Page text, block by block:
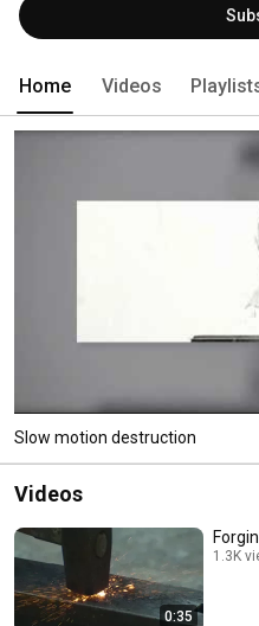
Home Videos
Slow motion destruction
Videos
0:35
1.3K